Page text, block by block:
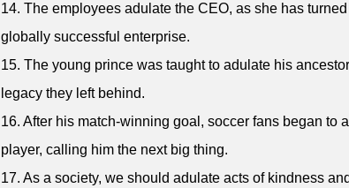
14. The employees adulate the CEO, as she has
globally successful enterprise.
15. The young prince was taught to adulate his
legacy they left behind.
16. After his match-winning goal, soccer fans began to
player, calling him the next big thing.
17. As a society, we should adulate acts of kindness